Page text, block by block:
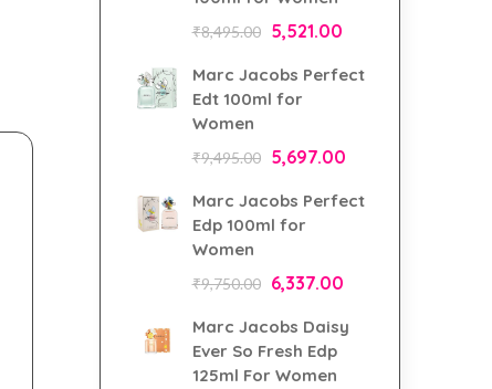
₹8,495.00 5,521.00
Marc Jacobs Perfect
Edt 100ml for
Women
₹9,495.00 5,697.00
Marc Jacobs Perfect
Edp 100ml for
Women
₹9,750.00 6,337.00
Marc Jacobs Daisy
Ever So Fresh Edp
125ml For Women